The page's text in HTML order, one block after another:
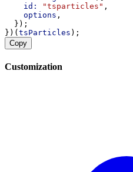
id:
"tsparticles" ,
options ,
  });
})( tsParticles );
Copy
Customization